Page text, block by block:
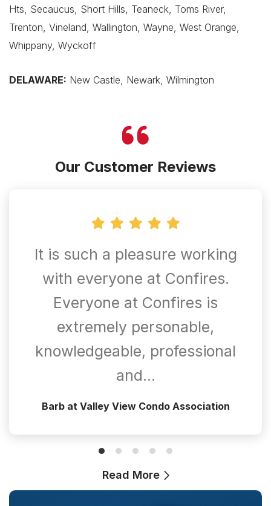
Hts, Secaucus, Short Hills, Teaneck, Toms River,
Trenton, Vineland, Wallington, Wayne, West Orange,
Whippany, Wyckoff
DELAWARE: New Castle, Newark, Wilmington
Our Customer Reviews
It is such a pleasure working
with everyone at Confires.
Everyone at Confires is
extremely personable,
knowledgeable, professional
and…
Barb at Valley View Condo Association
Read More